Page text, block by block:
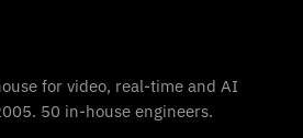
for video, real-time and AI
50 in-house engineers.